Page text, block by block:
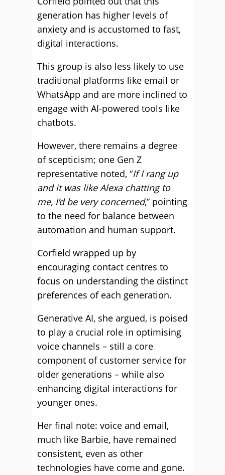
generation has higher levels of
anxiety and is accustomed to fast,
digital interactions.
This group is also less likely to use
traditional platforms like email or
WhatsApp and are more inclined to
engage with AI-powered tools like
chatbots.
However, there remains a degree
of scepticism; one Gen Z
representative noted, “If I rang up
and it was like Alexa chatting to
me, I’d be very concerned,” pointing
to the need for balance between
automation and human support.
Corfield wrapped up by
encouraging contact centres to
focus on understanding the distinct
preferences of each generation.
Generative AI, she argued, is poised
to play a crucial role in optimising
voice channels – still a core
component of customer service for
older generations – while also
enhancing digital interactions for
younger ones.
Her final note: voice and email,
much like Barbie, have remained
consistent, even as other
technologies have come and gone.